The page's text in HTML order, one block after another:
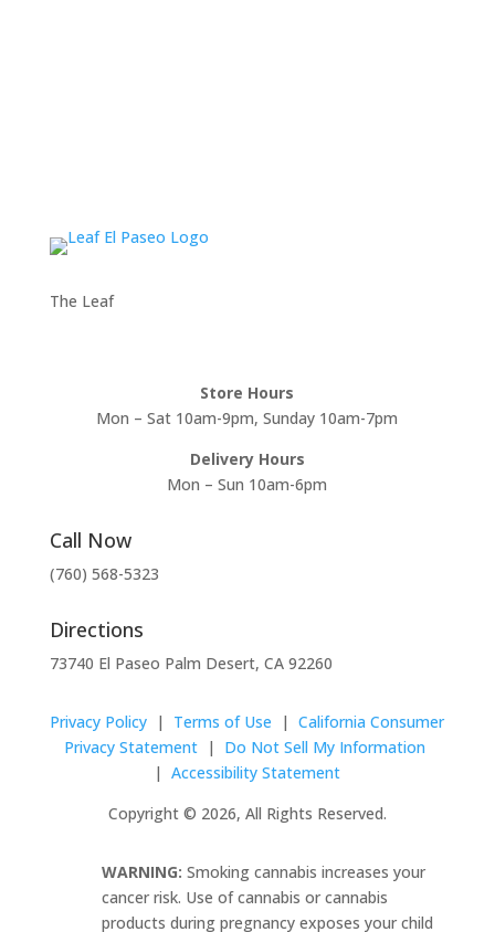
The Leaf
Store Hours
Mon – Sat 10am-9pm, Sunday 10am-7pm
Delivery Hours
Mon – Sun 10am-6pm
Call Now
(760) 568-5323
Directions
73740 El Paseo Palm Desert, CA 92260
Privacy Policy | Terms of Use |California Consumer
Privacy Statement | Do Not Sell My Information
|Accessibility Statement
Copyright © 2026, All Rights Reserved.
WARNING: Smoking cannabis increases your
cancer risk. Use of cannabis or cannabis
products during pregnancy exposes your child